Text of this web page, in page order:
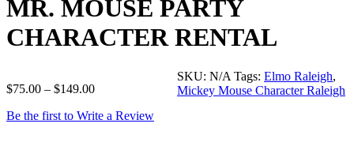
MR. MOUSE PARTY
CHARACTER RENTAL
$75.00 – $149.00
Be the first to Write a Review
SKU: N/A Tags: Elmo Raleigh,
Mickey Mouse Character Raleigh